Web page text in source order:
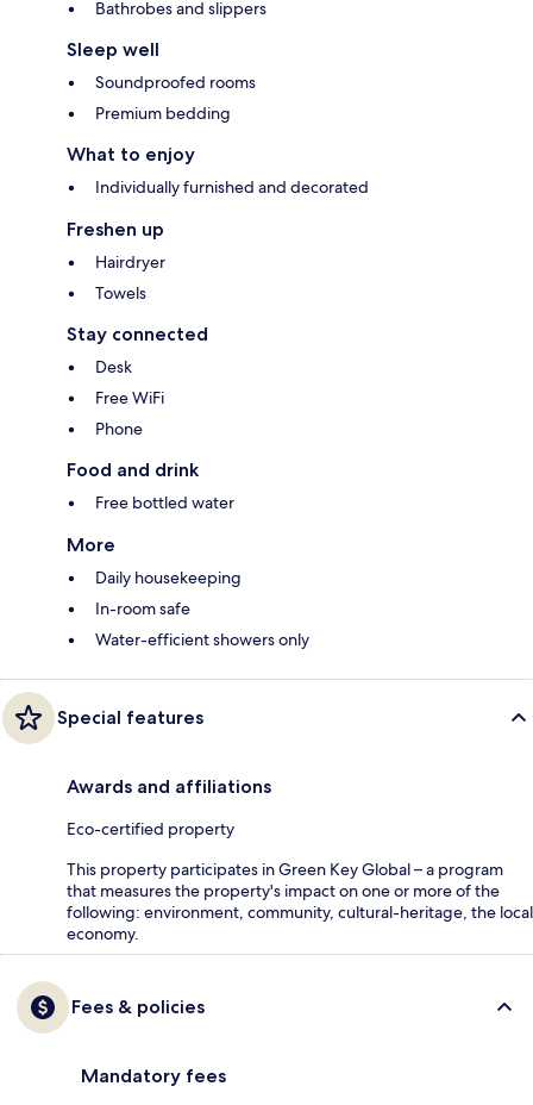
Bathrobes and slippers
Sleep well
Soundproofed rooms
Premium bedding
What to enjoy
Individually furnished and decorated
Freshen up
Hairdryer
Towels
Stay connected
Desk
Free WiFi
Phone
Food and drink
Free bottled water
More
Daily housekeeping
In-room safe
Water-efficient showers only
Special features
Awards and affiliations
Eco-certified property
This property participates in Green Key Global – a program
that measures the property's impact on one or more of the
following: environment, community, cultural-heritage, the local
economy.
Fees & policies
Mandatory fees